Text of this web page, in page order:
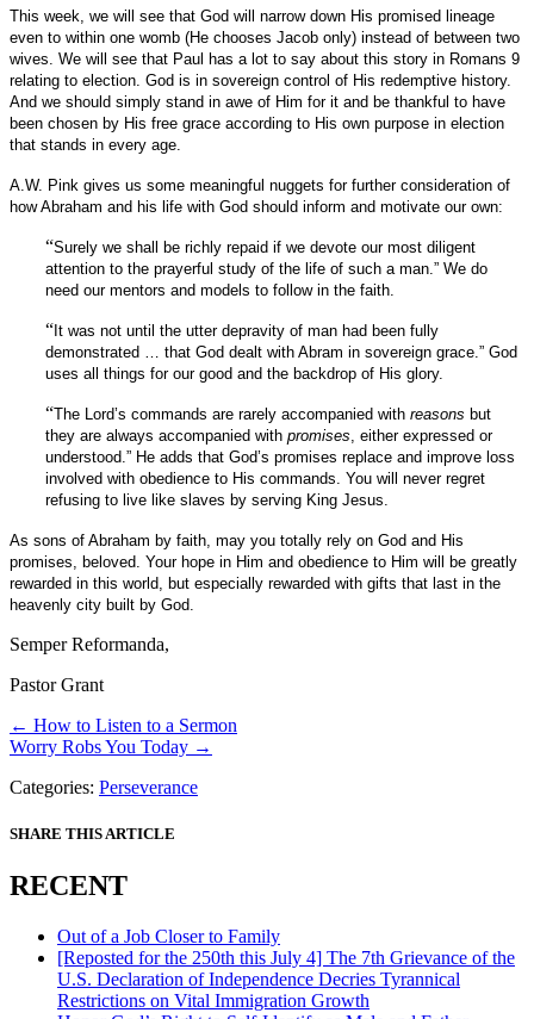
This week, we will see that God will narrow down His promised lineage
even to within one womb (He chooses Jacob only) instead of between two
wives. We will see that Paul has a lot to say about this story in Romans 9
relating to election. God is in sovereign control of His redemptive history.
And we should simply stand in awe of Him for it and be thankful to have
been chosen by His free grace according to His own purpose in election
that stands in every age.
A.W. Pink gives us some meaningful nuggets for further consideration of
how Abraham and his life with God should inform and motivate our own:
“Surely we shall be richly repaid if we devote our most diligent
attention to the prayerful study of the life of such a man.” We do
need our mentors and models to follow in the faith.
“It was not until the utter depravity of man had been fully
demonstrated … that God dealt with Abram in sovereign grace.” God
uses all things for our good and the backdrop of His glory.
“The Lord’s commands are rarely accompanied with reasons but
they are always accompanied with promises , either expressed or
understood.” He adds that God’s promises replace and improve loss
involved with obedience to His commands. You will never regret
refusing to live like slaves by serving King Jesus.
As sons of Abraham by faith, may you totally rely on God and His
promises, beloved. Your hope in Him and obedience to Him will be greatly
rewarded in this world, but especially rewarded with gifts that last in the
heavenly city built by God.
Semper Reformanda,
Pastor Grant
Posts
navigation
← How to Listen to a Sermon
Worry Robs You Today →
Categories: Perseverance
SHARE THIS ARTICLE
RECENT
Out of a Job Closer to Family
[Reposted for the 250th this July 4] The 7th Grievance of the
U.S. Declaration of Independence Decries Tyrannical
Restrictions on Vital Immigration Growth